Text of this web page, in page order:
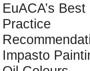
EuACA’s Best
Practice
Impasto